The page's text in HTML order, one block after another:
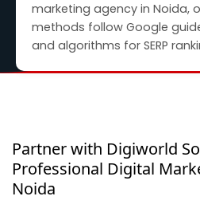
marketing agency in Noida,
methods follow Google
and algorithms for SERP
Partner with Digiworld
Professional Digital
Noida